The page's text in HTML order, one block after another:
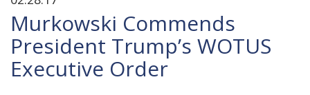
Murkowski Commends
President Trump’s WOTUS
Executive Order